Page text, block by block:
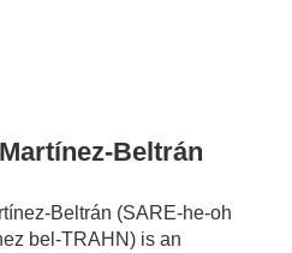
Beltrán
Beltrán (SARE-he-oh
bel-TRAHN) is an